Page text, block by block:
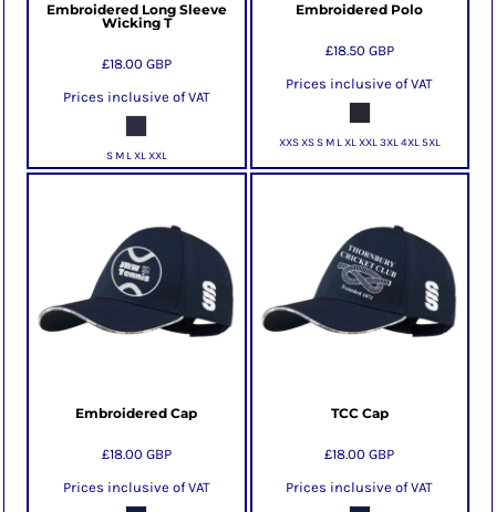
Embroidered Long Sleeve
Wicking T
£18.00 GBP
Prices inclusive of VAT
S M L XL XXL
Embroidered Polo
£18.50 GBP
Prices inclusive of VAT
XXS XS S M L XL XXL 3XL 4XL 5XL
Embroidered Cap
£18.00 GBP
Prices inclusive of VAT
TCC Cap
£18.00GBP
Prices inclusive of VAT